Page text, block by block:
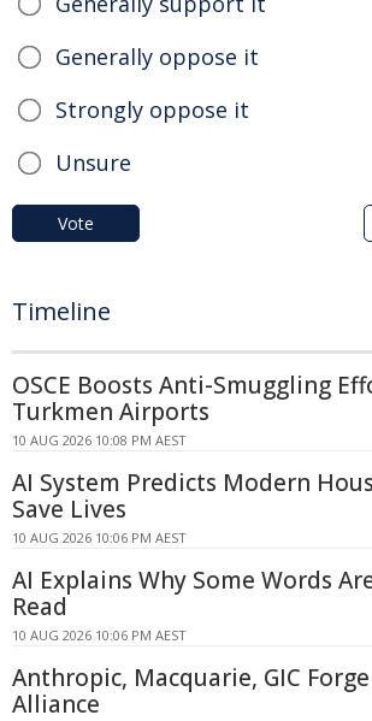
Generally oppose it
Strongly oppose it
Unsure
Vote
Timeline
OSCE Boosts Anti-Smuggling
Turkmen Airports
10 AUG 2026 10:08 PM AEST
AI System Predicts Modern
Save Lives
10 AUG 2026 10:06 PM AEST
AI Explains Why Some Words
Read
10 AUG 2026 10:06 PM AEST
Anthropic, Macquarie, GIC
Alliance